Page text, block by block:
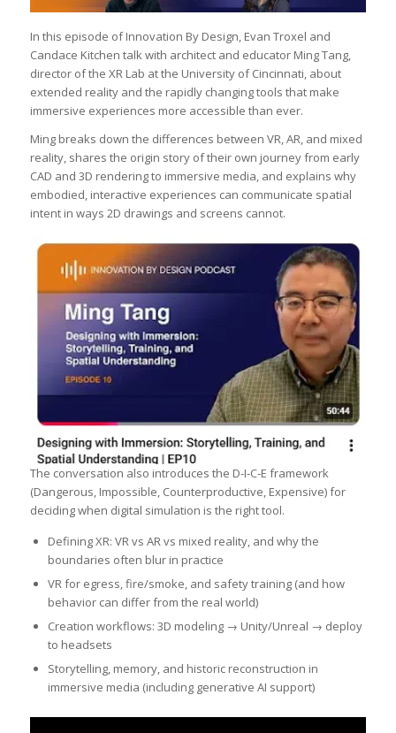
In this episode of Innovation By Design, Evan Troxel and
Candace Kitchen talk with architect and educator Ming Tang,
director of the XR Lab at the University of Cincinnati, about
extended reality and the rapidly changing tools that make
immersive experiences more accessible than ever.
Ming breaks down the differences between VR, AR, and mixed
reality, shares the origin story of their own journey from early
CAD and 3D rendering to immersive media, and explains why
embodied, interactive experiences can communicate spatial
intent in ways 2D drawings and screens cannot.
The conversation also introduces the D‑I‑C‑E framework
(Dangerous, Impossible, Counterproductive, Expensive) for
deciding when digital simulation is the right tool.
Defining XR: VR vs AR vs mixed reality, and why the
boundaries often blur in practice
VR for egress, fire/smoke, and safety training (and how
behavior can differ from the real world)
Creation workflows: 3D modeling → Unity/Unreal → deploy
to headsets
Storytelling, memory, and historic reconstruction in
immersive media (including generative AI support)